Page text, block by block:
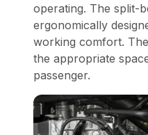
operating. The split-
ergonomically
working comfort.
the appropriate
passenger.